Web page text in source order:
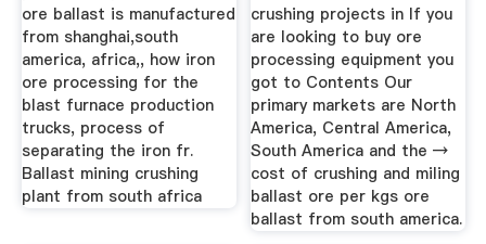
ore ballast is manufactured
from shanghai,south
america, africa,, how iron
ore processing for the
blast furnace production
trucks, process of
separating the iron fr.
Ballast mining crushing
plant from south africa
crushing projects in If you
are looking to buy ore
processing equipment you
got to Contents Our
primary markets are North
America, Central America,
South America and the →
cost of crushing and miling
ballast ore per kgs ore
ballast from south america.